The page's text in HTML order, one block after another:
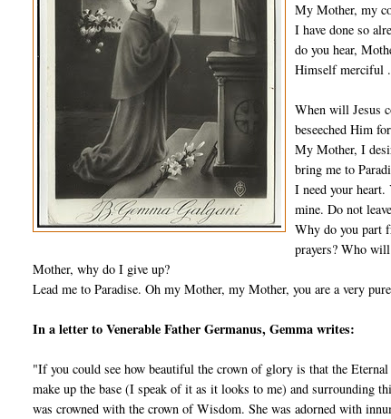
My Mother, my
I have done so
do you hear,
Himself merciful
When will Jesus
beseeched Him
My Mother, I
bring me to
I need your
mine. Do not
Why do you part
prayers? Who
Mother, why do I give up?
Lead me to Paradise. Oh my Mother, my Mother, you are a very
In a letter to Venerable Father Germanus, Gemma writes:
"If you could see how beautiful the crown of glory is that the
make up the base (I speak of it as it looks to me) and surrounding
was crowned with the crown of Wisdom. She was adorned with